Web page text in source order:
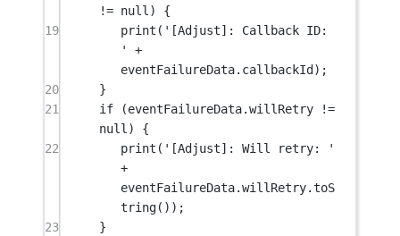
!= null ) {
19
print ( '[Adjust]: Callback ID:
'
+
eventFailureData.callbackId);
20
}
21
if (eventFailureData.willRetry
!=
null ) {
22
print ( '[Adjust]: Will retry: '
+
eventFailureData.willRetry.toS
tring());
23
}